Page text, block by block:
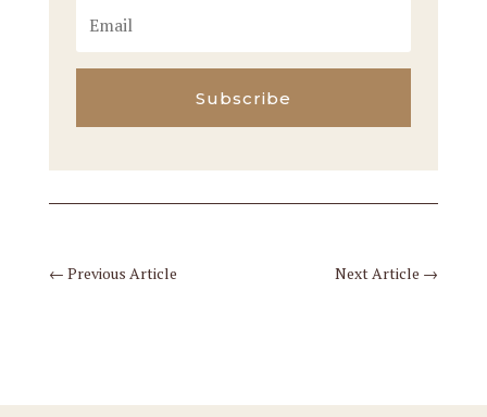
Subscribe
← Previous Article Next Article →